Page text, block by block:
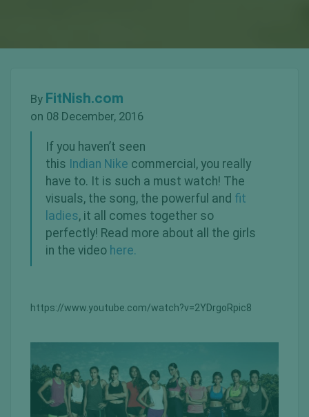
By FitNish.com
on 08 December, 2016
If you haven’t seen
this Indian Nike commercial, you really
have to. It is such a must watch! The
visuals, the song, the powerful and fit
ladies, it all comes together so
perfectly! Read more about all the girls
in the video here.
https://www.youtube.com/watch?v=2YDrgoRpic8